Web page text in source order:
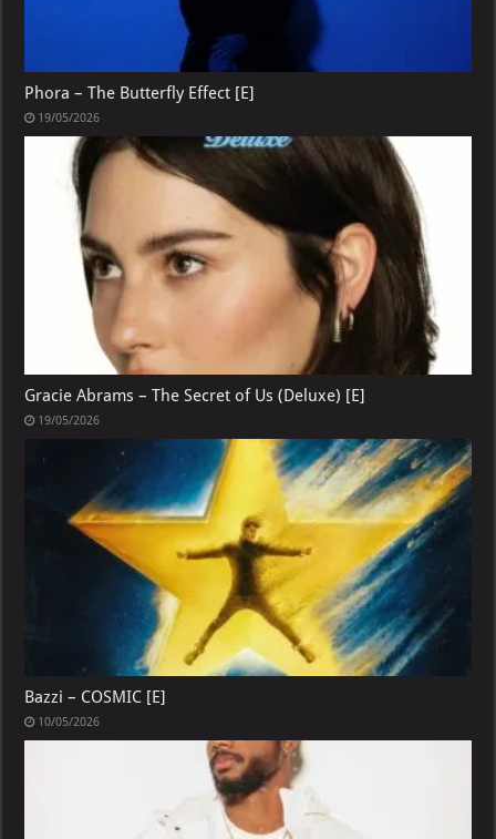
Phora – The Butterfly Effect [E]
19/05/2026
Gracie Abrams – The Secret of Us (Deluxe) [E]
19/05/2026
Bazzi – COSMIC [E]
10/05/2026